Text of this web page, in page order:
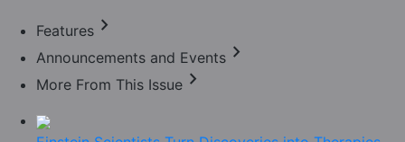
Features chevron_right
Announcements and Events chevron_right
More From This Issue chevron_right